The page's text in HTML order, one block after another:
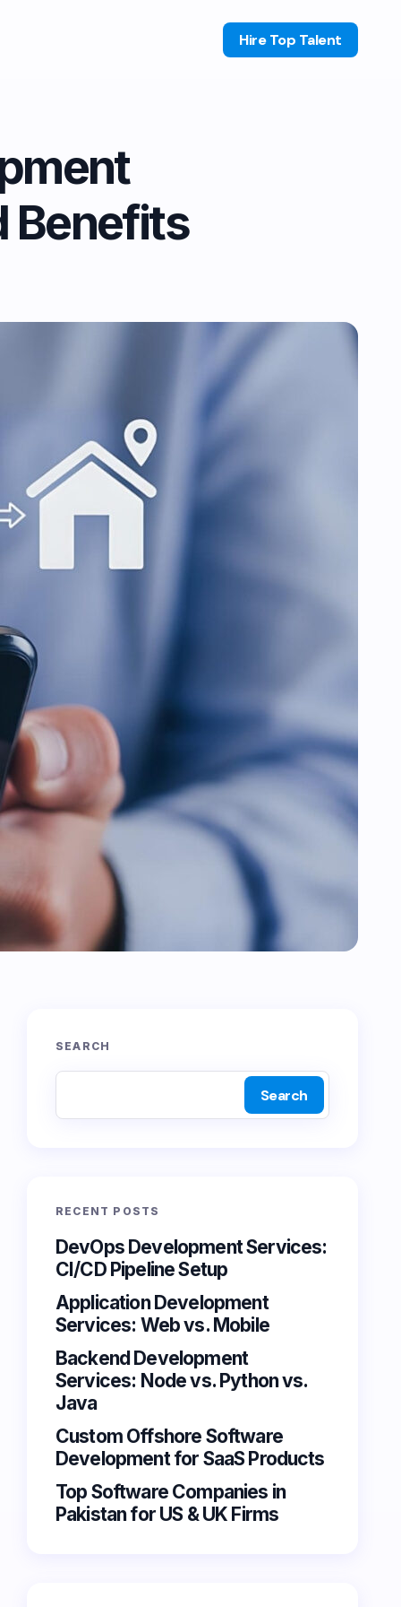
Hire Top Talent
Benefits
SEARCH
Search
RECENT POSTS
DevOps Development Services:
CI/CD Pipeline Setup
Application Development
Services: Web vs. Mobile
Backend Development
Services: Node vs. Python vs.
Java
Custom Offshore Software
Development for SaaS Products
Top Software Companies in
Pakistan for US & UK Firms